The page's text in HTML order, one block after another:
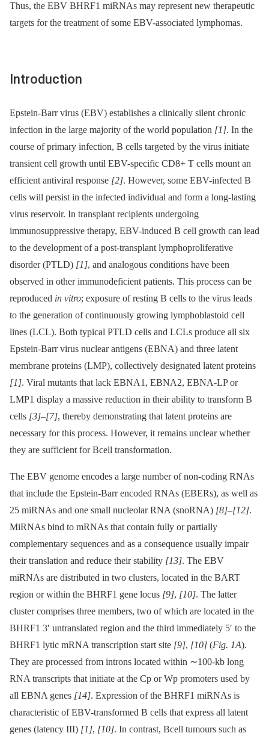
Thus, the EBV BHRF1 miRNAs may represent new therapeutic
targets for the treatment of some EBV-associated lymphomas.
Introduction
Epstein-Barr virus (EBV) establishes a clinically silent chronic
infection in the large majority of the world population [1]. In the
course of primary infection, B cells targeted by the virus initiate
transient cell growth until EBV-specific CD8+ T cells mount an
efficient antiviral response [2]. However, some EBV-infected B
cells will persist in the infected individual and form a long-lasting
virus reservoir. In transplant recipients undergoing
immunosuppressive therapy, EBV-induced B cell growth can lead
to the development of a post-transplant lymphoproliferative
disorder (PTLD) [1], and analogous conditions have been
observed in other immunodeficient patients. This process can be
reproduced in vitro; exposure of resting B cells to the virus leads
to the generation of continuously growing lymphoblastoid cell
lines (LCL). Both typical PTLD cells and LCLs produce all six
Epstein-Barr virus nuclear antigens (EBNA) and three latent
membrane proteins (LMP), collectively designated latent proteins
[1]. Viral mutants that lack EBNA1, EBNA2, EBNA-LP or
LMP1 display a massive reduction in their ability to transform B
cells [3]–[7], thereby demonstrating that latent proteins are
necessary for this process. However, it remains unclear whether
they are sufficient for Bcell transformation.
The EBV genome encodes a large number of non-coding RNAs
that include the Epstein-Barr encoded RNAs (EBERs), as well as
25 miRNAs and one small nucleolar RNA (snoRNA) [8]–[12].
MiRNAs bind to mRNAs that contain fully or partially
complementary sequences and as a consequence usually impair
their translation and reduce their stability [13]. The EBV
miRNAs are distributed in two clusters, located in the BART
region or within the BHRF1 gene locus [9], [10]. The latter
cluster comprises three members, two of which are located in the
BHRF1 3′ untranslated region and the third immediately 5′ to the
BHRF1 lytic mRNA transcription start site [9], [10] (Fig. 1A).
They are processed from introns located within ∼100-kb long
RNA transcripts that initiate at the Cp or Wp promoters used by
all EBNA genes [14]. Expression of the BHRF1 miRNAs is
characteristic of EBV-transformed B cells that express all latent
genes (latency III) [1], [10]. In contrast, Bcell tumours such as